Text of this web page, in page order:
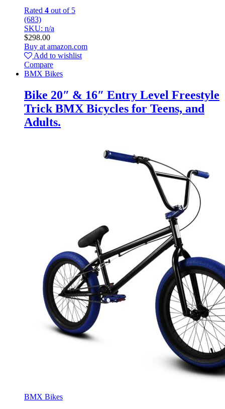
Rated 4 out of 5
(683)
SKU: n/a
$298.00
Buy at amazon.com
Add to wishlist
Compare
BMX Bikes
Bike 20″ & 16″ Entry Level Freestyle
Trick BMX Bicycles for Teens, and
Adults.
BMX Bikes